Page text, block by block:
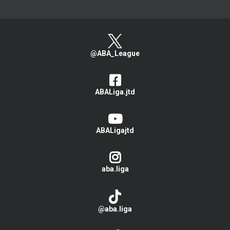
@ABA_League
ABALiga.jtd
ABALigajtd
aba.liga
@aba.liga